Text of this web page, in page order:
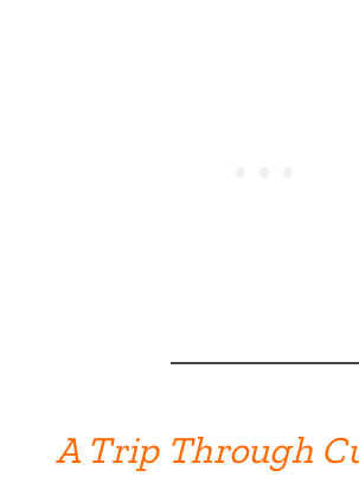
A Trip Through